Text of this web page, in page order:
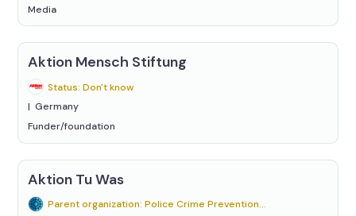
Media
Aktion Mensch Stiftung
Status: Don't know
Germany
Funder/foundation
Aktion Tu Was
Parent organization: Police Crime Prevention Programme of the States and the Federation (ProPK)